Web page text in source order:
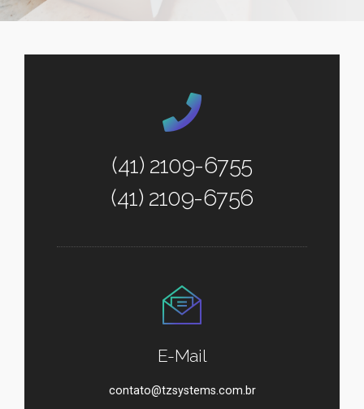
(41) 2109-6755
(41) 2109-6756
E-Mail
contato@tzsystems.com.br